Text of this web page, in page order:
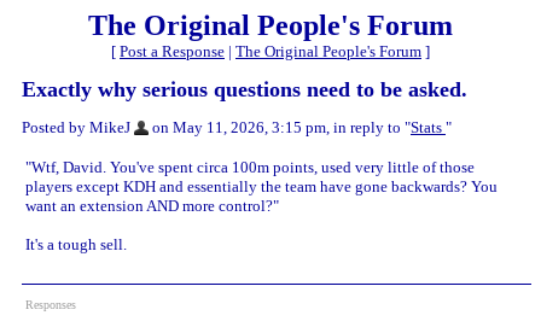
The Original People's Forum
[ Post a Response | The Original People's Forum ]
Exactly why serious questions need to be asked.
Posted by MikeJ on May 11, 2026, 3:15 pm, in reply to "Stats "
"Wtf, David. You've spent circa 100m points, used very little of those
players except KDH and essentially the team have gone backwards? You
want an extension AND more control?"
It's a tough sell.
Responses